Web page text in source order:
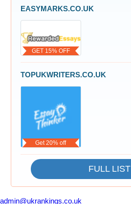
GET 15% OFF
EASYMARKS.CO.UK
Get 20% off
TOPUKWRITERS.CO.UK
FULL LIST
admin@ukrankings.co.uk